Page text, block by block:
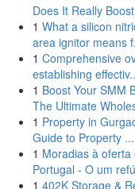
Does It Really
1 What a silicon
area ignitor means
1 Comprehensive
establishing
1 Boost Your SMM
The Ultimate
1 Property in
Guide to Property ...
1 Moradias à oferta
Portugal - O um
1 402K Storage &